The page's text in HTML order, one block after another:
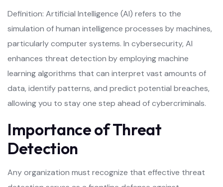
Definition: Artificial Intelligence (AI) refers to the
simulation of human intelligence processes by machines,
particularly computer systems. In cybersecurity, AI
enhances threat detection by employing machine
learning algorithms that can interpret vast amounts of
data, identify patterns, and predict potential breaches,
allowing you to stay one step ahead of cybercriminals.
Importance of Threat
Detection
Any organization must recognize that effective threat